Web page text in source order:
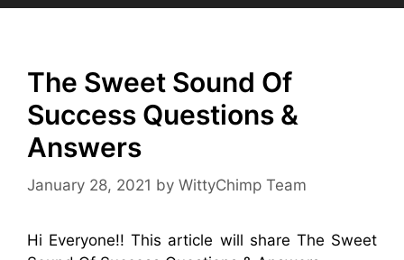
The Sweet Sound Of
Success Questions &
Answers
January 28, 2021 by WittyChimp Team
Hi Everyone!! This article will share The Sweet